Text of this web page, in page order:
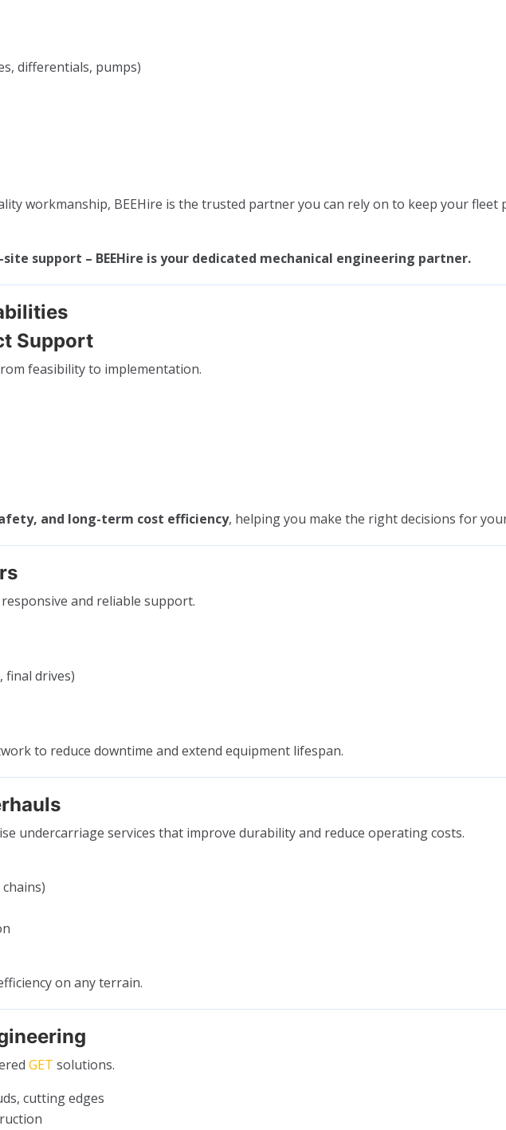
differentials, pumps)
workmanship, BEEHire is the trusted partner you can rely on to keep your fleet
support – BEEHire is your dedicated mechanical engineering partner.
Support
feasibility to implementation.
and long-term cost efficiency, helping you make the right decisions for
and reliable support.
final drives)
to reduce downtime and extend equipment lifespan.
undercarriage services that improve durability and reduce operating costs.
on any terrain.
GET solutions.
cutting edges